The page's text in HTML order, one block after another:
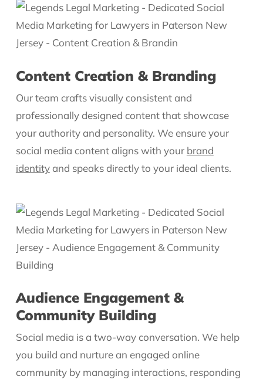
Content Creation & Branding
Our team crafts visually consistent and
professionally designed content that showcase
your authority and personality. We ensure your
social media content aligns with your brand
identityand speaks directly to your ideal clients.
Audience Engagement &
Community Building
Social media is a two-way conversation. We help
you build and nurture an engaged online
community by managing interactions, responding